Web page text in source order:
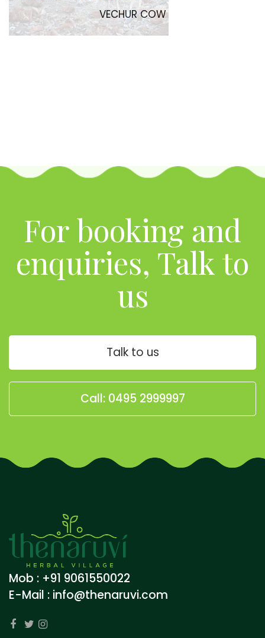
VECHUR COW
For booking and
enquiries, Talk to
us
Talk to us
Call: 0495 2999997
Mob : +91 9061550022
E-Mail : info@thenaruvi.com